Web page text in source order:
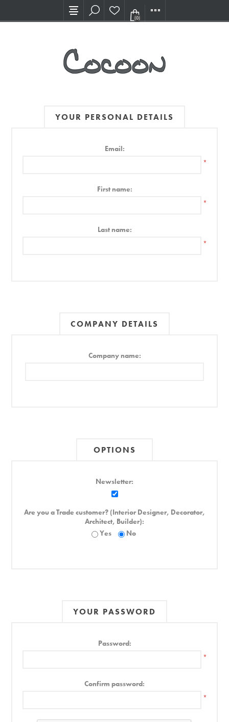
Visit our new Showroom!
(0)
YOUR PERSONAL DETAILS
Email:
*
First name:
*
Last name:
*
COMPANY DETAILS
Company name:
OPTIONS
Newsletter:
Are you a Trade customer? (Interior Designer, Decorator,
Architect, Builder):
Yes
No
YOUR PASSWORD
Password:
*
Confirm password:
*